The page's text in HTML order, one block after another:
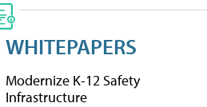
WHITEPAPERS
Modernize K-12 Safety
Infrastructure